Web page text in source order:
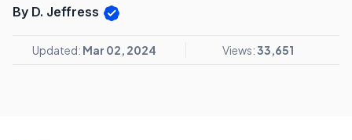
By D. Jeffress
Updated: Mar 02, 2024 Views:33,651